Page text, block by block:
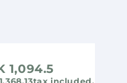
1,094.5